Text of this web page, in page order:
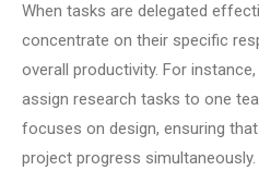
When tasks are delegated
concentrate on their specific
overall productivity. For
assign research tasks to one
focuses on design, ensuring
project progress simultaneously.